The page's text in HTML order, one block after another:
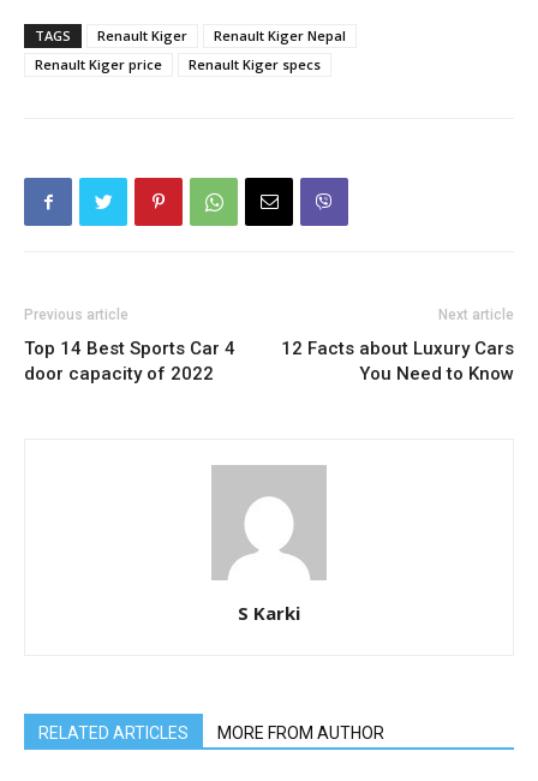
TAGS Renault Kiger
Renault Kiger Nepal
Renault Kiger price
Renault Kiger specs
Previous article
Top 14 Best Sports Car 4
door capacity of 2022
Next article
12 Facts about Luxury Cars
You Need to Know
S Karki
RELATED ARTICLES MORE FROM AUTHOR